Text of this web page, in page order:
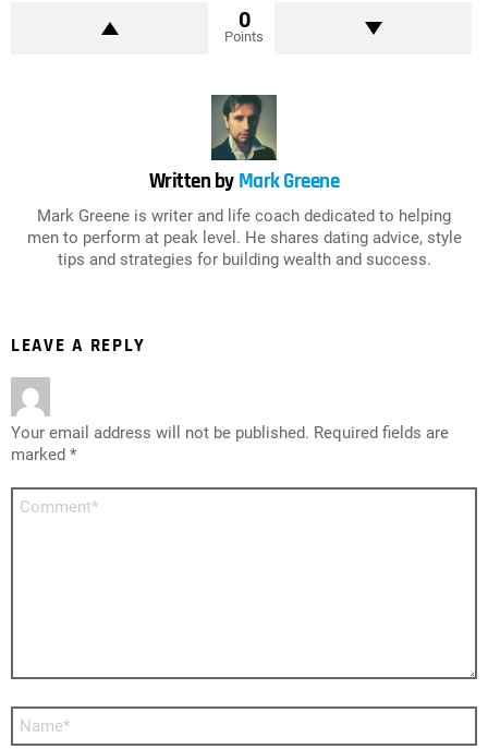
0
Points
Written by Mark Greene
Mark Greene is writer and life coach dedicated to helping
men to perform at peak level. He shares dating advice, style
tips and strategies for building wealth and success.
LEAVE A REPLY
Your email address will not be published. Required fields are
marked *
Comment
Name